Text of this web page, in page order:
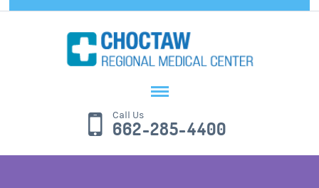
Call Us
662-285-4400